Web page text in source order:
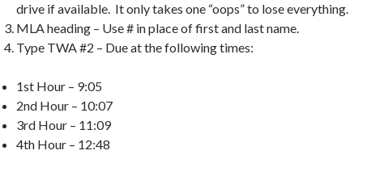
drive if available. It only takes one “oops” to lose everything.
MLA heading – Use # in place of first and last name.
Type TWA #2 – Due at the following times:
1st Hour – 9:05
2nd Hour – 10:07
3rd Hour – 11:09
4th Hour – 12:48